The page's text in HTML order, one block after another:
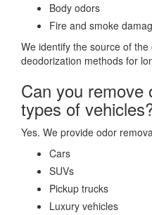
Body odors
Fire and smoke
We identify the source of
deodorization methods for
Can you remove
types of
Yes. We provide odor
Cars
SUVs
Pickup trucks
Luxury vehicles